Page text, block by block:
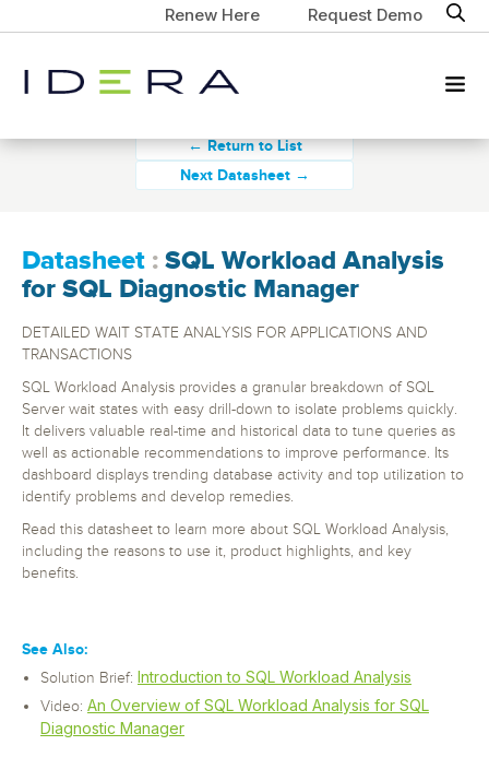
Renew Here Request Demo
← Return to List
Next Datasheet →
Datasheet : SQL Workload Analysis
for SQL Diagnostic Manager
DETAILED WAIT STATE ANALYSIS FOR APPLICATIONS AND
TRANSACTIONS
SQL Workload Analysis provides a granular breakdown of SQL
Server wait states with easy drill-down to isolate problems quickly.
It delivers valuable real-time and historical data to tune queries as
well as actionable recommendations to improve performance. Its
dashboard displays trending database activity and top utilization to
identify problems and develop remedies.
Read this datasheet to learn more about SQL Workload Analysis,
including the reasons to use it, product highlights, and key
benefits.
See Also:
Solution Brief: Introduction to SQL Workload Analysis
Video: An Overview of SQL Workload Analysis for SQL
Diagnostic Manager